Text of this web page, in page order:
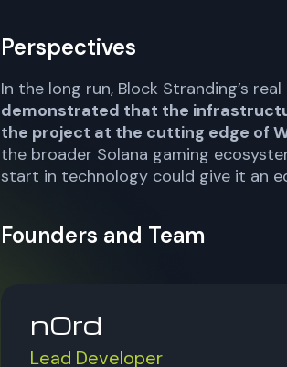
Perspectives
In the long run, Block Stranding’s
demonstrated that the
the project at the cutting edge of
the broader Solana gaming
start in technology could give it an
Founders and Team
n0rd
Lead Developer